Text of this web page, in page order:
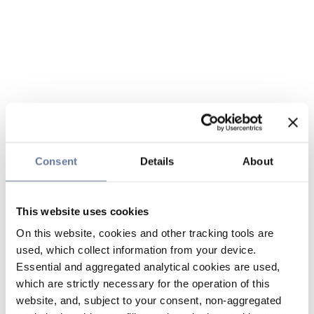
Consent Details About
This website uses cookies
On this website, cookies and other tracking tools are
used, which collect information from your device.
Essential and aggregated analytical cookies are used,
which are strictly necessary for the operation of this
website, and, subject to your consent, non-aggregated